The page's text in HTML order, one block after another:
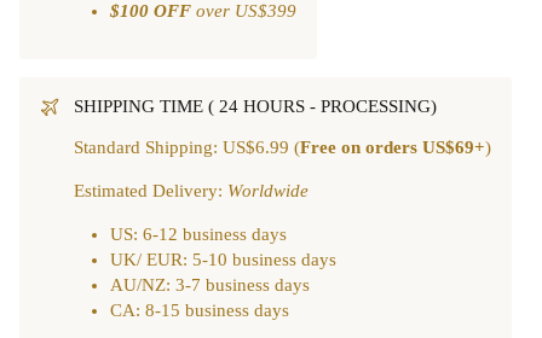
$100 OFF over US$399
SHIPPING TIME ( 24 HOURS - PROCESSING)
Standard Shipping: US$6.99 (Free on orders US$69+)
Estimated Delivery: Worldwide
US: 6-12 business days
UK/ EUR: 5-10 business days
AU/NZ: 3-7 business days
CA: 8-15 business days